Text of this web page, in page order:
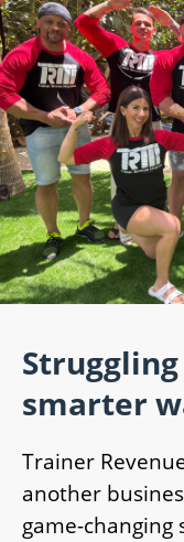
Struggling
smarter
Trainer
another
game-changing